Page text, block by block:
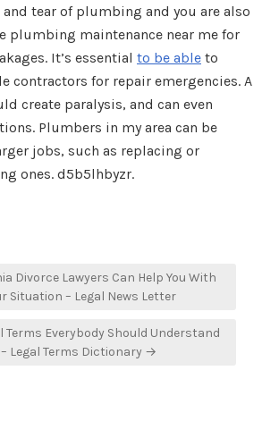
tear of plumbing and you are also
plumbing maintenance near me for
It’s essential to be able to
contractors for repair emergencies. A
create paralysis, and can even
Plumbers in my area can be
jobs, such as replacing or
ones. d5b5lhbyzr.
Divorce Lawyers Can Help You With
Situation – Legal News Letter
Terms Everybody Should Understand
– Legal Terms Dictionary →